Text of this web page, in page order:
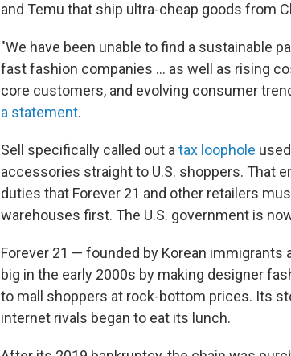
and Temu that ship ultra-cheap goods from
"We have been unable to find a sustainable
fast fashion companies ... as well as rising
core customers, and evolving consumer
a statement.
Sell specifically called out a tax loophole
accessories straight to U.S. shoppers. That
duties that Forever 21 and other retailers
warehouses first. The U.S. government is
Forever 21 — founded by Korean
big in the early 2000s by making designer
to mall shoppers at rock-bottom prices. Its
internet rivals began to eat its lunch.